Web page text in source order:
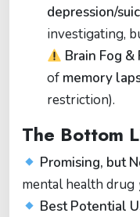
depression/
investigating,
Brain Fog &
of memory
restriction).
The Bottom
Promising, but
mental health drug
Best Potential